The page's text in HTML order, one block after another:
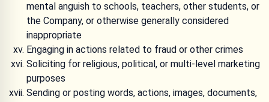
mental anguish to schools, teachers, other students, or
the Company, or otherwise generally considered
inappropriate
Engaging in actions related to fraud or other crimes
Soliciting for religious, political, or multi-level marketing
purposes
Sending or posting words, actions, images, documents,